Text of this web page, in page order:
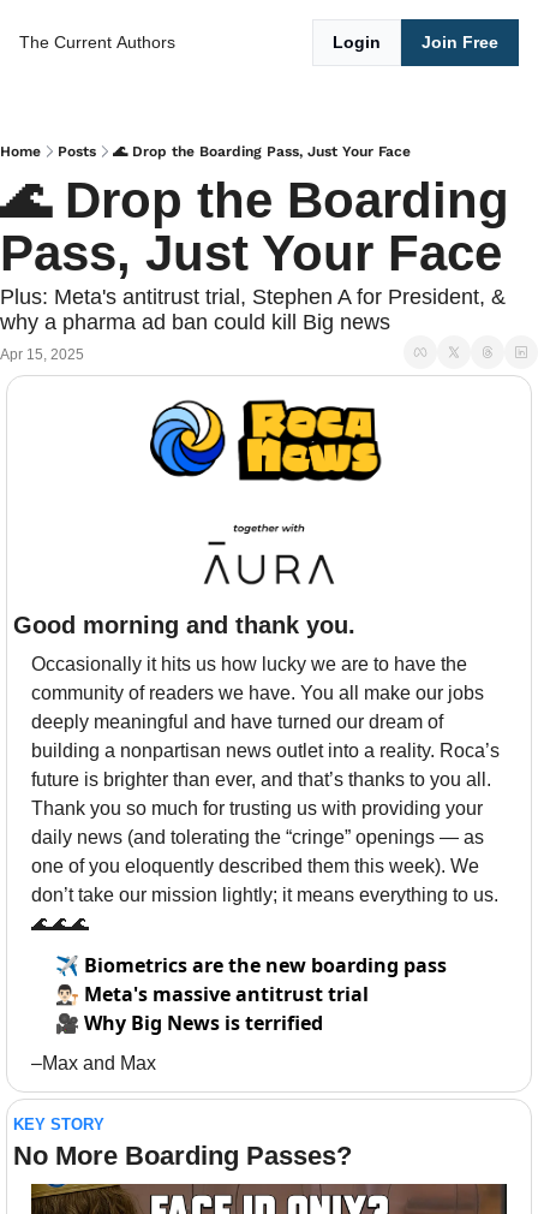
The Current Authors Login Join Free
Home Posts 🌊 Drop the Boarding Pass, Just Your Face
🌊 Drop the Boarding
Pass, Just Your Face
Plus: Meta's antitrust trial, Stephen A for President, &
why a pharma ad ban could kill Big news
Apr 15, 2025
Good morning and thank you.
Occasionally it hits us how lucky we are to have the
community of readers we have. You all make our jobs
deeply meaningful and have turned our dream of
building a nonpartisan news outlet into a reality. Roca’s
future is brighter than ever, and that’s thanks to you all.
Thank you so much for trusting us with providing your
daily news (and tolerating the “cringe” openings — as
one of you eloquently described them this week). We
🌊🌊🌊
✈️ Biometrics are the new boarding pass
👨🏻‍⚖️ Meta's massive antitrust trial
🎥 Why Big News is terrified
–Max and Max
KEY STORY
No More Boarding Passes?